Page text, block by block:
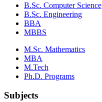
B.Sc. Computer Science
B.Sc. Engineering
BBA
MBBS
M.Sc. Mathematics
MBA
M.Tech
Ph.D. Programs
Subjects